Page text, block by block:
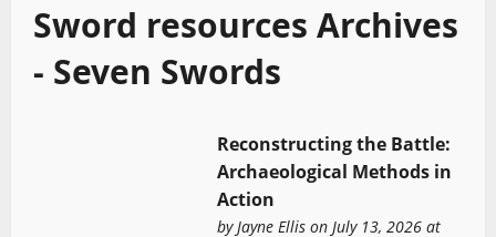
Sword resources Archives
- Seven Swords
Reconstructing the Battle:
Archaeological Methods in
Action
by Jayne Ellison July 13, 2026 at